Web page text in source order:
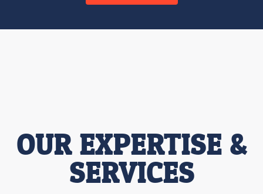
OUR EXPERTISE &
SERVICES